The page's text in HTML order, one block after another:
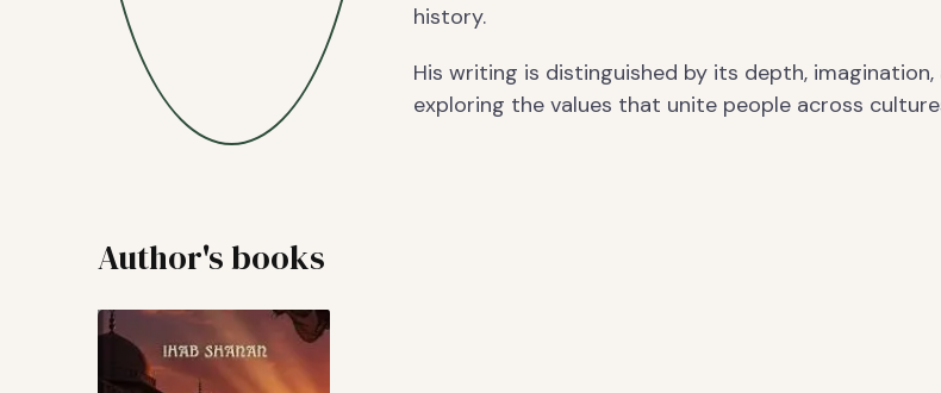
history.
His writing is distinguished by its depth,
exploring the values that unite people across
Author's books